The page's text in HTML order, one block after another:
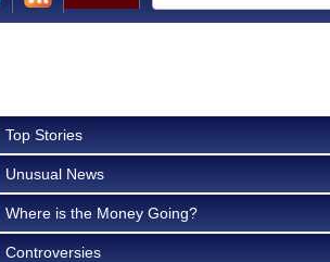
Top Stories
Unusual News
Where is the Money Going?
Controversies